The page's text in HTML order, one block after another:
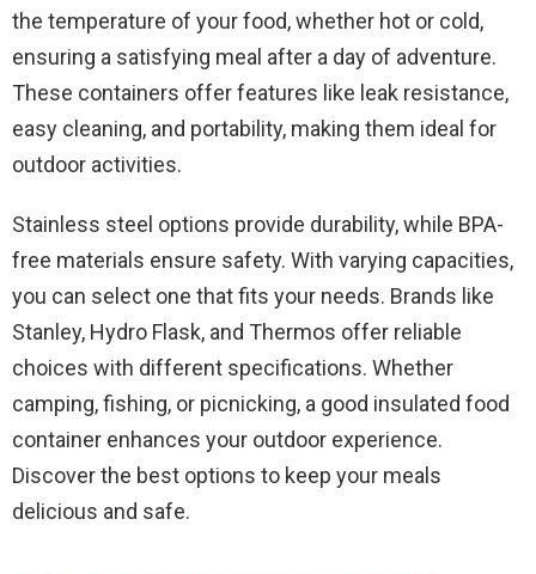
the temperature of your food, whether hot or cold,
ensuring a satisfying meal after a day of adventure.
These containers offer features like leak resistance,
easy cleaning, and portability, making them ideal for
outdoor activities.
Stainless steel options provide durability, while BPA-
free materials ensure safety. With varying capacities,
you can select one that fits your needs. Brands like
Stanley, Hydro Flask, and Thermos offer reliable
choices with different specifications. Whether
camping, fishing, or picnicking, a good insulated food
container enhances your outdoor experience.
Discover the best options to keep your meals
delicious and safe.